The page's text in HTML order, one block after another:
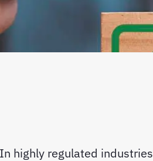
In highly regulated